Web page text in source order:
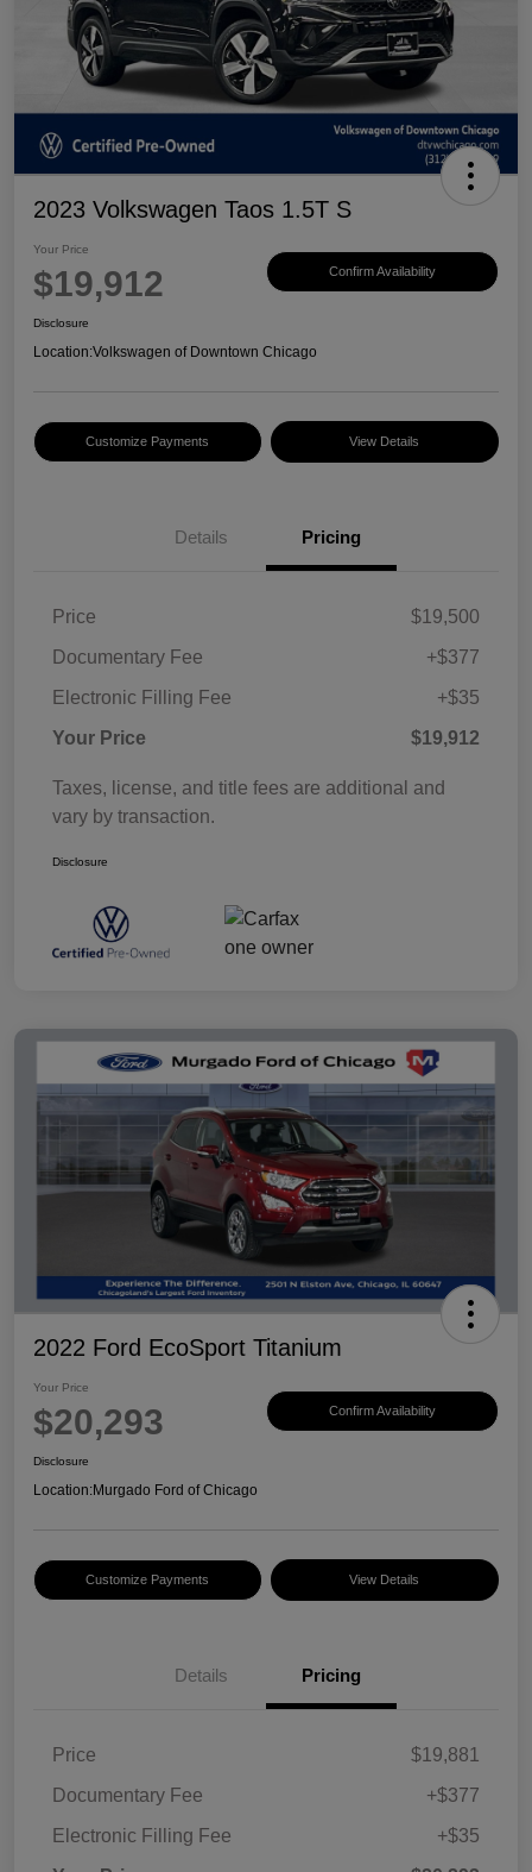
2023 Volkswagen Taos 1.5T S
Your Price
$19,912 Confirm Availability
Disclosure
Location:Volkswagen of Downtown Chicago
Customize Payments View Details
Details Pricing
Price
$19,500
Documentary Fee
+$377
Electronic Filling Fee
+$35
Your Price
$19,912
Taxes, license, and title fees are additional and
vary by transaction.
Disclosure
2022 Ford EcoSport Titanium
Your Price
$20,293 Confirm Availability
Disclosure
Location:Murgado Ford of Chicago
Customize Payments View Details
Details Pricing
Price
$19,881
Documentary Fee
+$377
Electronic Filling Fee
+$35